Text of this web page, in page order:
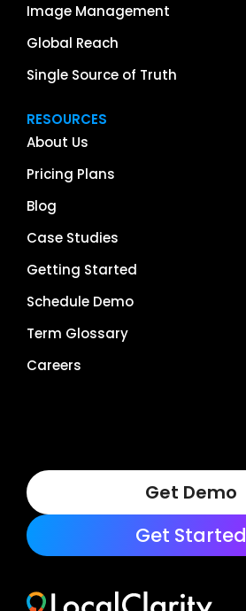
Image Management
Global Reach
Single Source of Truth
RESOURCES
About Us
Pricing Plans
Blog
Case Studies
Getting Started
Schedule Demo
Term Glossary
Careers
Get Demo
Get Started